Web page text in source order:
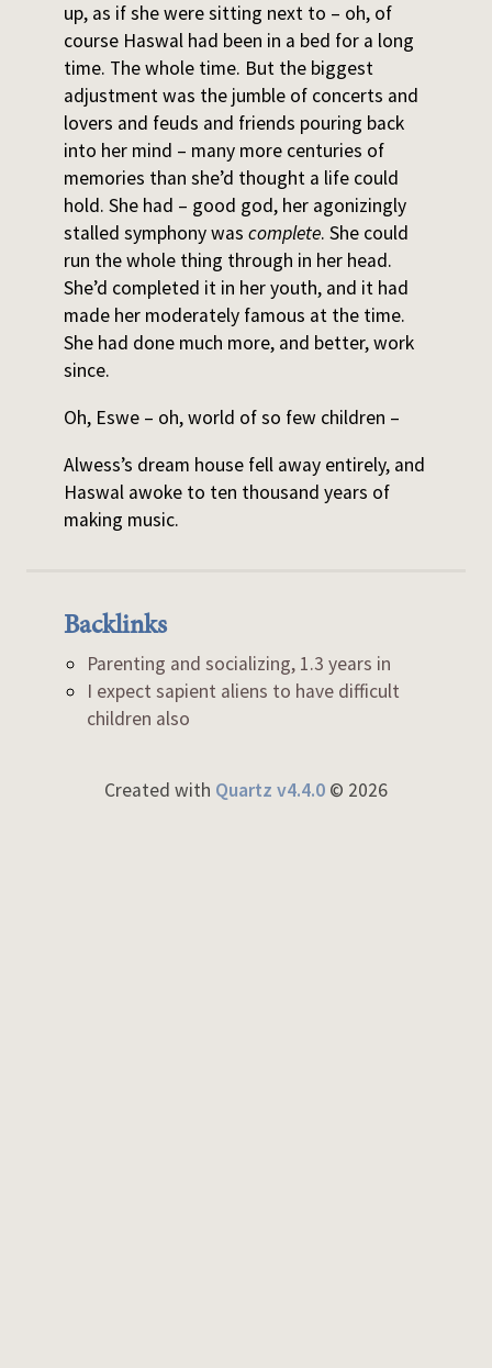
up, as if she were sitting next to – oh, of
course Haswal had been in a bed for a long
time. The whole time. But the biggest
adjustment was the jumble of concerts and
lovers and feuds and friends pouring back
into her mind – many more centuries of
memories than she’d thought a life could
hold. She had – good god, her agonizingly
stalled symphony was complete. She could
run the whole thing through in her head.
She’d completed it in her youth, and it had
made her moderately famous at the time.
She had done much more, and better, work
since.
Oh, Eswe – oh, world of so few children –
Alwess’s dream house fell away entirely, and
Haswal awoke to ten thousand years of
making music.
Backlinks
Parenting and socializing, 1.3 years in
I expect sapient aliens to have difficult
children also
Created with Quartz v4.4.0 © 2026